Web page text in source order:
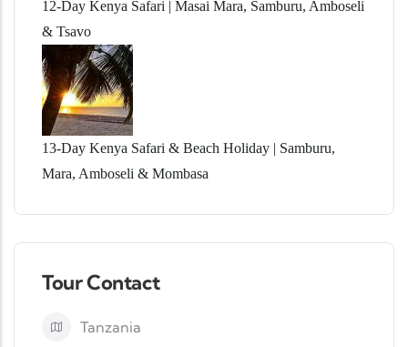
12-Day Kenya Safari | Masai Mara, Samburu, Amboseli
& Tsavo
13-Day Kenya Safari & Beach Holiday | Samburu,
Mara, Amboseli & Mombasa
Tour Contact
Tanzania